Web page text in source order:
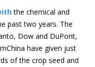
the chemical and
past two years. The
Dow and DuPont,
have given just
of the crop seed and